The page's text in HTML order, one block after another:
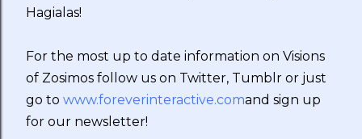
Hagialas!
For the most up to date information on Visions
of Zosimos follow us on Twitter, Tumblr or just
go to www.foreverinteractive.comand sign up
for our newsletter!